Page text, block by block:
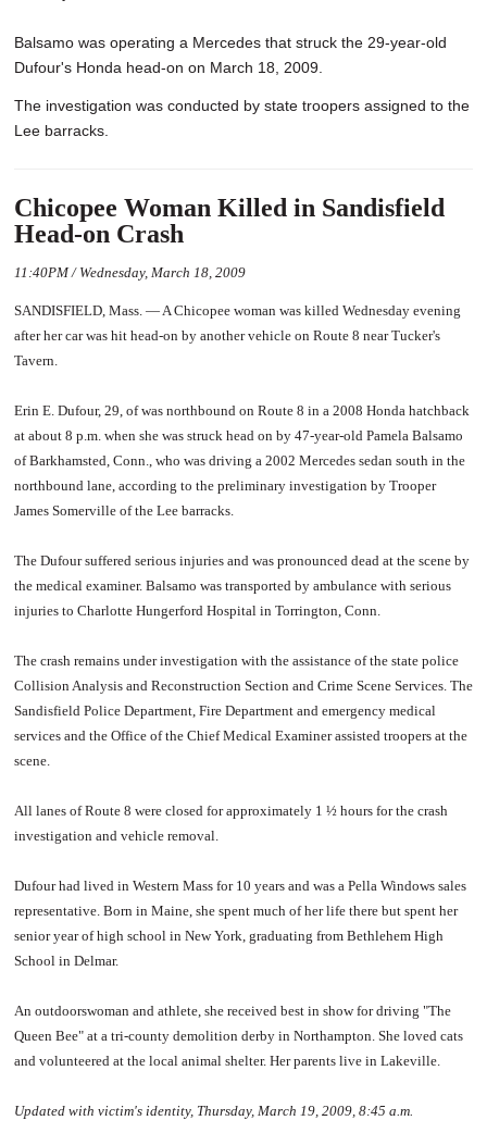
Balsamo was operating a Mercedes that struck the 29-year-old
Dufour's Honda head-on on March 18, 2009.
The investigation was conducted by state troopers assigned to the
Lee barracks.
Chicopee Woman Killed in Sandisfield
Head-on Crash
11:40PM / Wednesday, March 18, 2009
SANDISFIELD, Mass. — A Chicopee woman was killed Wednesday evening
after her car was hit head-on by another vehicle on Route 8 near Tucker's
Tavern.
Erin E. Dufour, 29, of was northbound on Route 8 in a 2008 Honda hatchback
at about 8 p.m. when she was struck head on by 47-year-old Pamela Balsamo
of Barkhamsted, Conn., who was driving a 2002 Mercedes sedan south in the
northbound lane, according to the preliminary investigation by Trooper
James Somerville of the Lee barracks.
The Dufour suffered serious injuries and was pronounced dead at the scene by
the medical examiner. Balsamo was transported by ambulance with serious
injuries to Charlotte Hungerford Hospital in Torrington, Conn.
The crash remains under investigation with the assistance of the state police
Collision Analysis and Reconstruction Section and Crime Scene Services. The
Sandisfield Police Department, Fire Department and emergency medical
services and the Office of the Chief Medical Examiner assisted troopers at the
scene.
All lanes of Route 8 were closed for approximately 1 ½ hours for the crash
investigation and vehicle removal.
Dufour had lived in Western Mass for 10 years and was a Pella Windows sales
representative. Born in Maine, she spent much of her life there but spent her
senior year of high school in New York, graduating from Bethlehem High
School in Delmar.
An outdoorswoman and athlete, she received best in show for driving "The
Queen Bee" at a tri-county demolition derby in Northampton. She loved cats
and volunteered at the local animal shelter. Her parents live in Lakeville.
Updated with victim's identity, Thursday, March 19, 2009, 8:45 a.m.